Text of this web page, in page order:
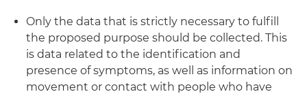
Only the data that is strictly necessary to fulfill
the proposed purpose should be collected. This
is data related to the identification and
presence of symptoms, as well as information on
movement or contact with people who have